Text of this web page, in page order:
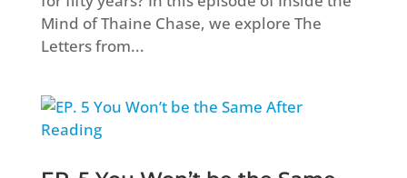
Mind of Thaine Chase, we explore The
Letters from...